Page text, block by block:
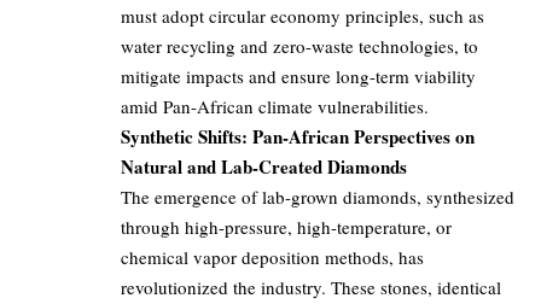
must adopt circular economy principles, such as
water recycling and zero-waste technologies, to
mitigate impacts and ensure long-term viability
amid Pan-African climate vulnerabilities.
Synthetic Shifts: Pan-African Perspectives on
Natural and Lab-Created Diamonds
The emergence of lab-grown diamonds, synthesized
through high-pressure, high-temperature, or
chemical vapor deposition methods, has
revolutionized the industry. These stones, identical